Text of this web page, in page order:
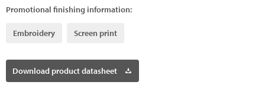
Promotional finishing information:
Embroidery Screen print
Download product datasheet